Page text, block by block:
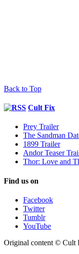
Back to Top
Cult Fix
Prey Trailer
The Sandman
1899 Trailer
Andor Teaser
Thor: Love and
Find us on
Facebook
Twitter
Tumblr
YouTube
Original content © Cult